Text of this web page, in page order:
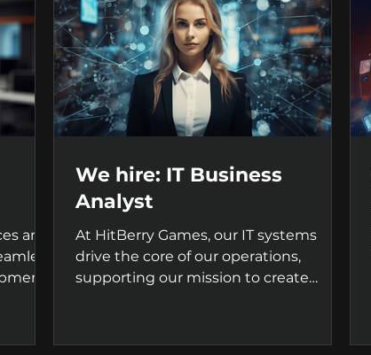
are
We hire: IT Business
Analyst
At HitBerry Games, our IT systems
drive the core of our operations,
supporting our mission to create